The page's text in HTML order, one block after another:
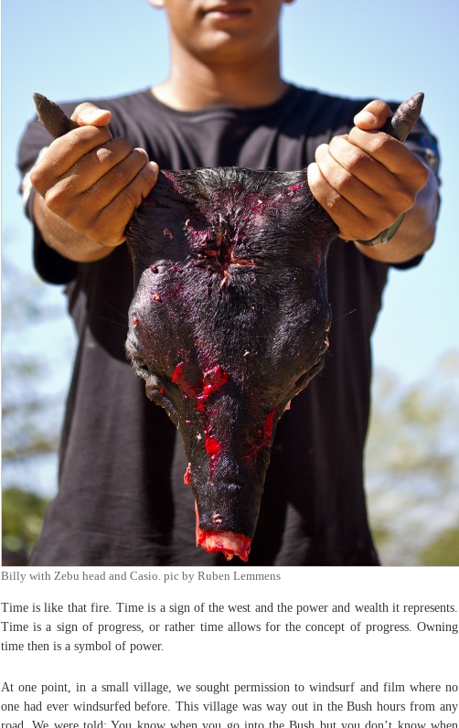
Billy with Zebu head and Casio. pic by Ruben Lemmens
Time is like that fire. Time is a sign of the west and the power and wealth it represents.
Time is a sign of progress, or rather time allows for the concept of progress. Owning
time then is a symbol of power.
At one point, in a small village, we sought permission to windsurf and film where no
one had ever windsurfed before. This village was way out in the Bush hours from any